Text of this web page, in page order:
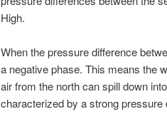
High.
When the pressure difference
a negative phase. This means the
air from the north can spill down
characterized by a strong